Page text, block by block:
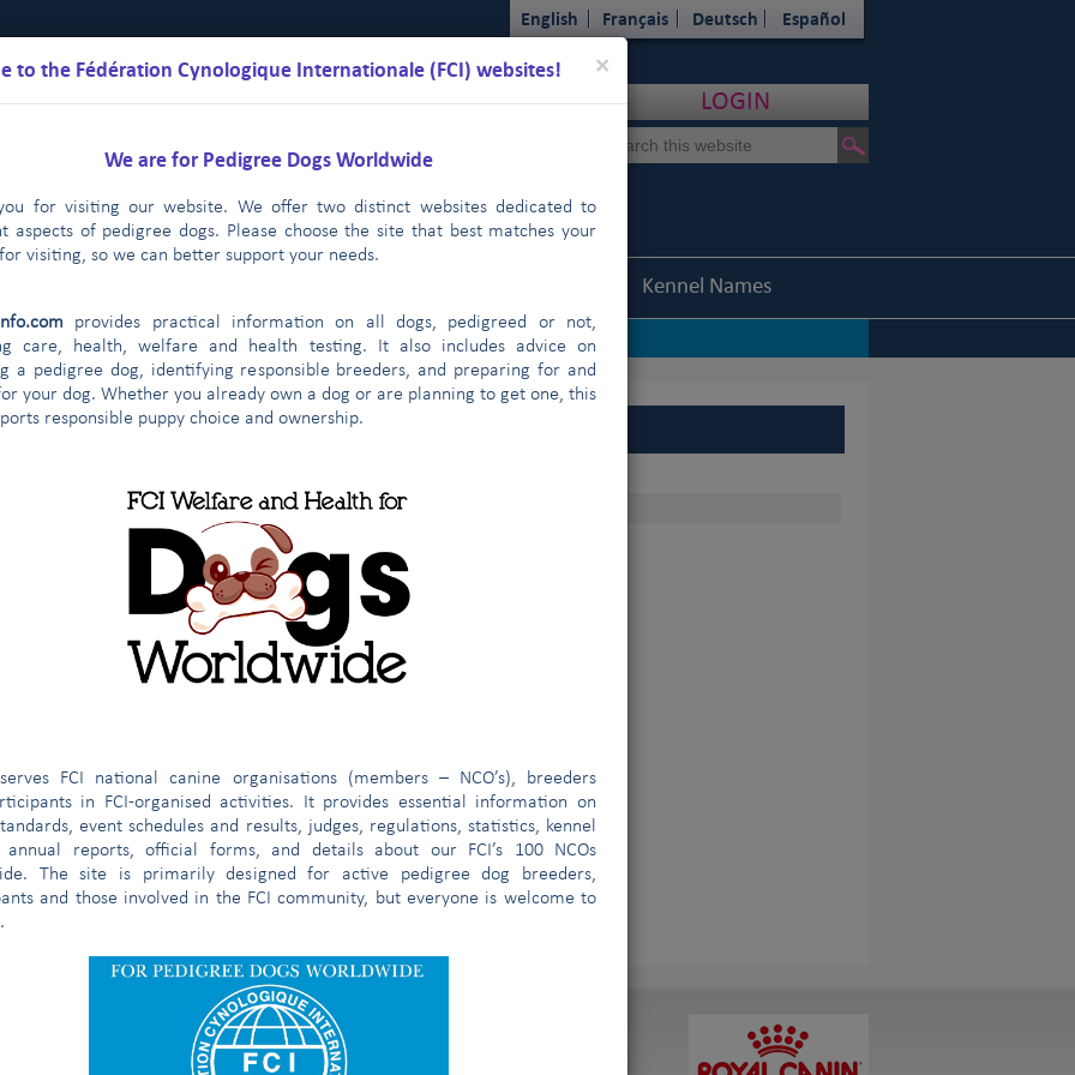
×
to the Fédération Cynologique Internationale (FCI) websites!
We are for Pedigree Dogs Worldwide
for visiting our website. We offer two distinct websites dedicated to
aspects of pedigree dogs. Please choose the site that best matches your
visiting, so we can better support your needs.
provides practical information on all dogs, pedigreed or not,
care, health, welfare and health testing. It also includes advice on
a pedigree dog, identifying responsible breeders, and preparing for and
your dog. Whether you already own a dog or are planning to get one, this
responsible puppy choice and ownership.
serves FCI national canine organisations (members – NCO’s), breeders
in FCI-organised activities. It provides essential information on
event schedules and results, judges, regulations, statistics, kennel
annual reports, official forms, and details about our FCI’s 100 NCOs
The site is primarily designed for active pedigree dog breeders,
and those involved in the FCI community, but everyone is welcome to
English Français Deutsch Español
LOGIN
Kennel Names
partners